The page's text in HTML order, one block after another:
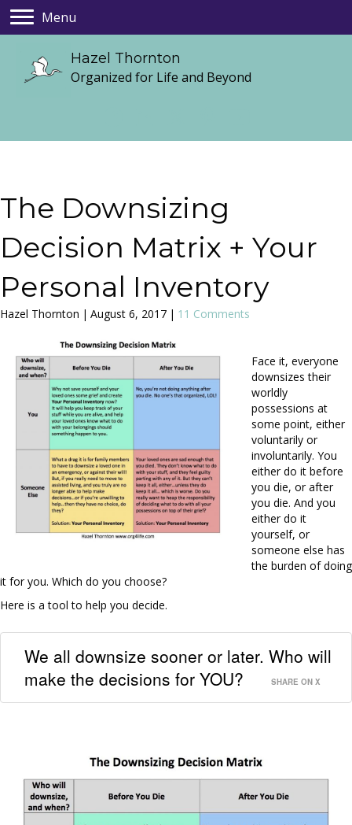
Menu
Hazel Thornton
Organized for Life and Beyond
The Downsizing
Decision Matrix + Your
Personal Inventory
Hazel Thornton | August 6, 2017 | 11 Comments
Face it, everyone
downsizes their
worldly
possessions at
some point, either
voluntarily or
involuntarily. You
either do it before
you die, or after
you die. And you
either do it
yourself, or
someone else has
the burden of doing
it for you. Which do you choose?
Here is a tool to help you decide.
We all downsize sooner or later. Who will
make the decisions for YOU?
SHARE ON X